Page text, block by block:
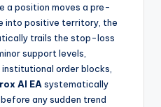
a position moves a pre-
into positive territory, the
trails the stop-loss
support levels,
order blocks,
AI EA systematically
any sudden trend